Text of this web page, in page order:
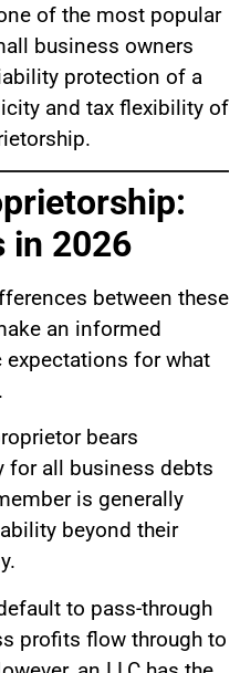
of the most popular
business owners
protection of a
and tax flexibility of
in 2026
between these
an informed
for what
bears
for all business debts
is generally
beyond their
to pass-through
profits flow through to